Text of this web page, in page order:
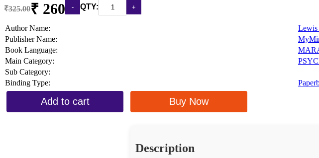
₹325.00₹ 260 QTY:
Author Name:
Lewis
Publisher Name:
Book Language:
Main Category:
Sub Category:
Binding Type:
Add to cart Buy Now
Description